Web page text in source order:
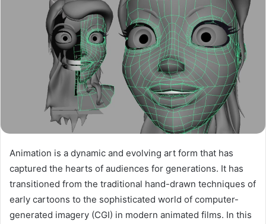
Animation is a dynamic and evolving art form that has
captured the hearts of audiences for generations. It has
transitioned from the traditional hand-drawn techniques of
early cartoons to the sophisticated world of computer-
generated imagery (CGI) in modern animated films. In this